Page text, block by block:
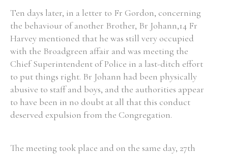
Finance
Historical Context
State Inspections
Witness Testimony
Ten days later, in a letter to Fr Gordon, concerning
the behaviour of another Brother, Br Johann,14 Fr
Harvey mentioned that he was still very occupied
with the Broadgreen affair and was meeting the
Chief Superintendent of Police in a last-ditch effort
to put things right. Br Johann had been physically
abusive to staff and boys, and the authorities appear
to have been in no doubt at all that this conduct
deserved expulsion from the Congregation.
The meeting took place and on the same day, 27th